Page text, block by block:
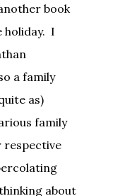
book
holiday. I
a family
as)
family
respective
about